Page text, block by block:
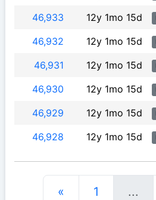
46,933
12y 1mo 15d
46,932
12y 1mo 15d
46,931
12y 1mo 15d
46,930
12y 1mo 15d
46,929
12y 1mo 15d
46,928
12y 1mo 15d
« 1 ...